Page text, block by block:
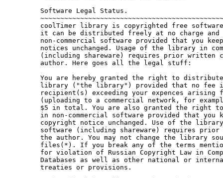
Software Legal Status.
coolTimer library is copyrighted free
it can be distributed freely at no charge and
non-commercial software provided that you
notices unchanged. Usage of the library in
(including shareware) requires prior written
author. Here goes all the legal stuff:
You are hereby granted the right to
library ("the library") provided that no fee is
recipient(s) exceeding your expences arising
(uploading to a commercial network, for
$5 in total. You are also granted the right
in non-commercial software provided that you
copyright notice unchanged. Use of the
software (including shareware) requires prior
the author. You may not change the library
files(*). If you break any of the terms
for violation of Russian Copyright Law in
Databases as well as other national or
treaties or provisions.